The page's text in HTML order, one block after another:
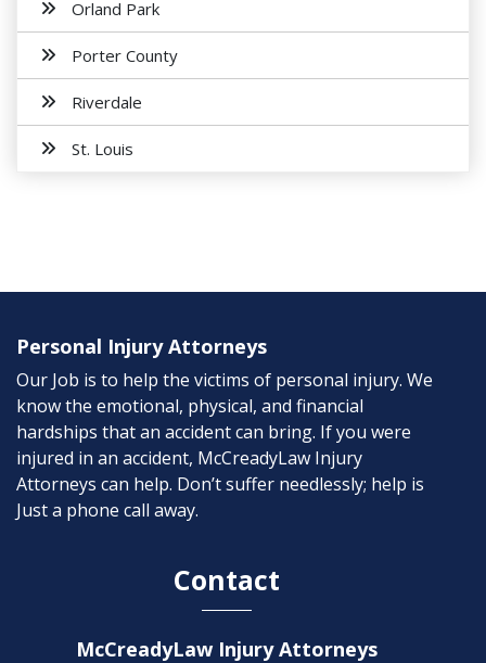
Orland Park
Porter County
Riverdale
St. Louis
Personal Injury Attorneys
Our Job is to help the victims of personal injury. We
know the emotional, physical, and financial
hardships that an accident can bring. If you were
injured in an accident, McCreadyLaw Injury
Attorneys can help. Don’t suffer needlessly; help is
Just a phone call away.
Contact
McCreadyLaw Injury Attorneys